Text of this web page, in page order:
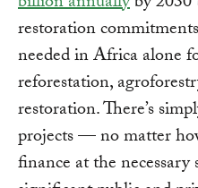
restoration
needed in Africa alone
reforestation,
restoration. There’s
projects — no matter
finance at the